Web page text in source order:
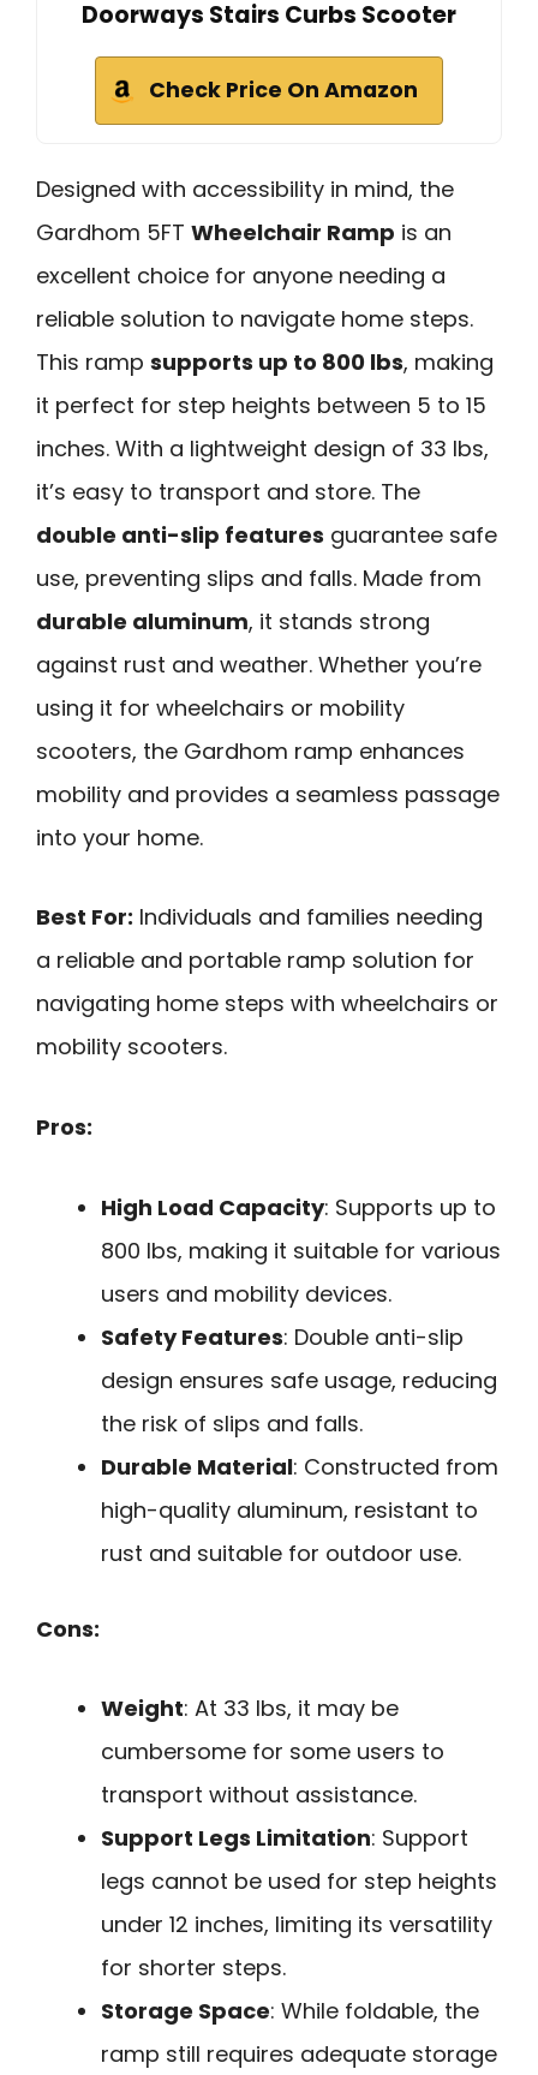
Doorways Stairs Curbs Scooter
Check Price On Amazon
Designed with accessibility in mind, the
Gardhom 5FT Wheelchair Ramp is an
excellent choice for anyone needing a
reliable solution to navigate home steps.
This ramp supports up to 800 lbs, making
it perfect for step heights between 5 to 15
inches. With a lightweight design of 33 lbs,
it’s easy to transport and store. The
double anti-slip features guarantee safe
use, preventing slips and falls. Made from
durable aluminum, it stands strong
against rust and weather. Whether you’re
using it for wheelchairs or mobility
scooters, the Gardhom ramp enhances
mobility and provides a seamless passage
into your home.
Best For: Individuals and families needing
a reliable and portable ramp solution for
navigating home steps with wheelchairs or
mobility scooters.
Pros:
High Load Capacity: Supports up to
800 lbs, making it suitable for various
users and mobility devices.
Safety Features: Double anti-slip
design ensures safe usage, reducing
the risk of slips and falls.
Durable Material: Constructed from
high-quality aluminum, resistant to
rust and suitable for outdoor use.
Cons:
Weight: At 33 lbs, it may be
cumbersome for some users to
transport without assistance.
Support Legs Limitation: Support
legs cannot be used for step heights
under 12 inches, limiting its versatility
for shorter steps.
Storage Space: While foldable, the
ramp still requires adequate storage